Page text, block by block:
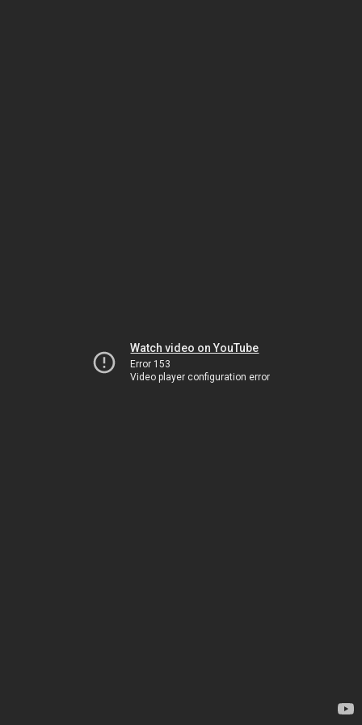
Watch video on YouTube
Error 153
Video player configuration error